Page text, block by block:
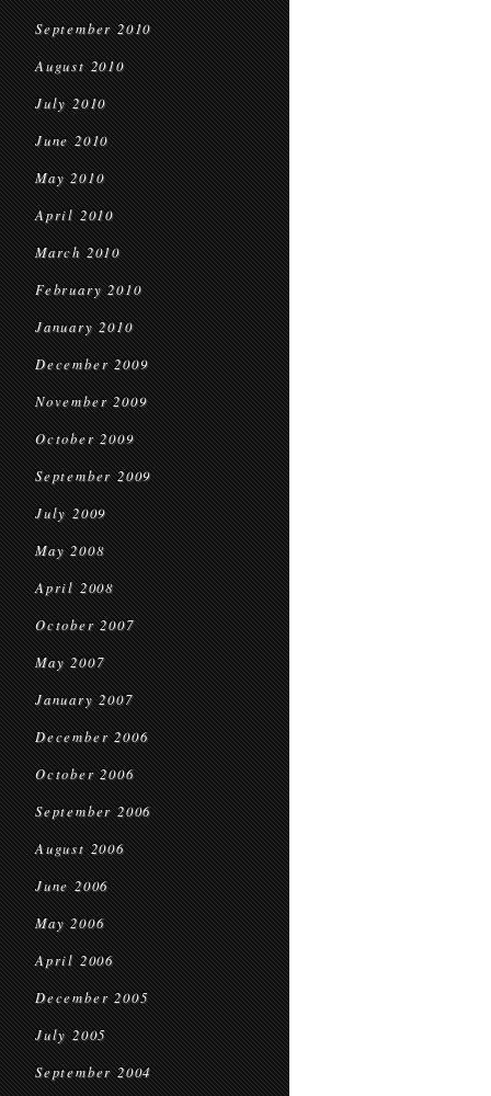
September 2010
August 2010
July 2010
June 2010
May 2010
April 2010
March 2010
February 2010
January 2010
December 2009
November 2009
October 2009
September 2009
July 2009
May 2008
April 2008
October 2007
May 2007
January 2007
December 2006
October 2006
September 2006
August 2006
June 2006
May 2006
April 2006
December 2005
July 2005
September 2004